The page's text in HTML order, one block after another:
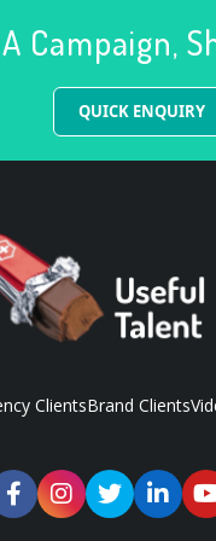
Campaign,
QUICK ENQUIRY
ClientsBrand Clients